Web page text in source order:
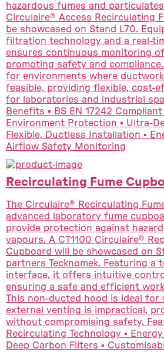
hazardous fumes and
Circulaire® Access Recirculating
be showcased on Stand L70.
filtration technology and a real-
ensures continuous monitoring
promoting safety and
for environments where
feasible, providing flexible, cost-
for laboratories and industrial
Benefits ▪ BS EN 17242
Environment Protection ▪ Ultra-
Flexible, Ductless Installation ▪
Airflow Safety Monitoring
Recirculating Fume
The Circulaire® Recirculating
advanced laboratory fume
provide protection against
vapours. A CT1100 Circulaire®
Cupboard will be showcased on
partners Tecknomek. Featuring a
interface, it offers intuitive
ensuring a safe and efficient
This non-ducted hood is ideal for
external venting is impractical,
without compromising safety.
Recirculating Technology ▪
Deep Carbon Filters ▪